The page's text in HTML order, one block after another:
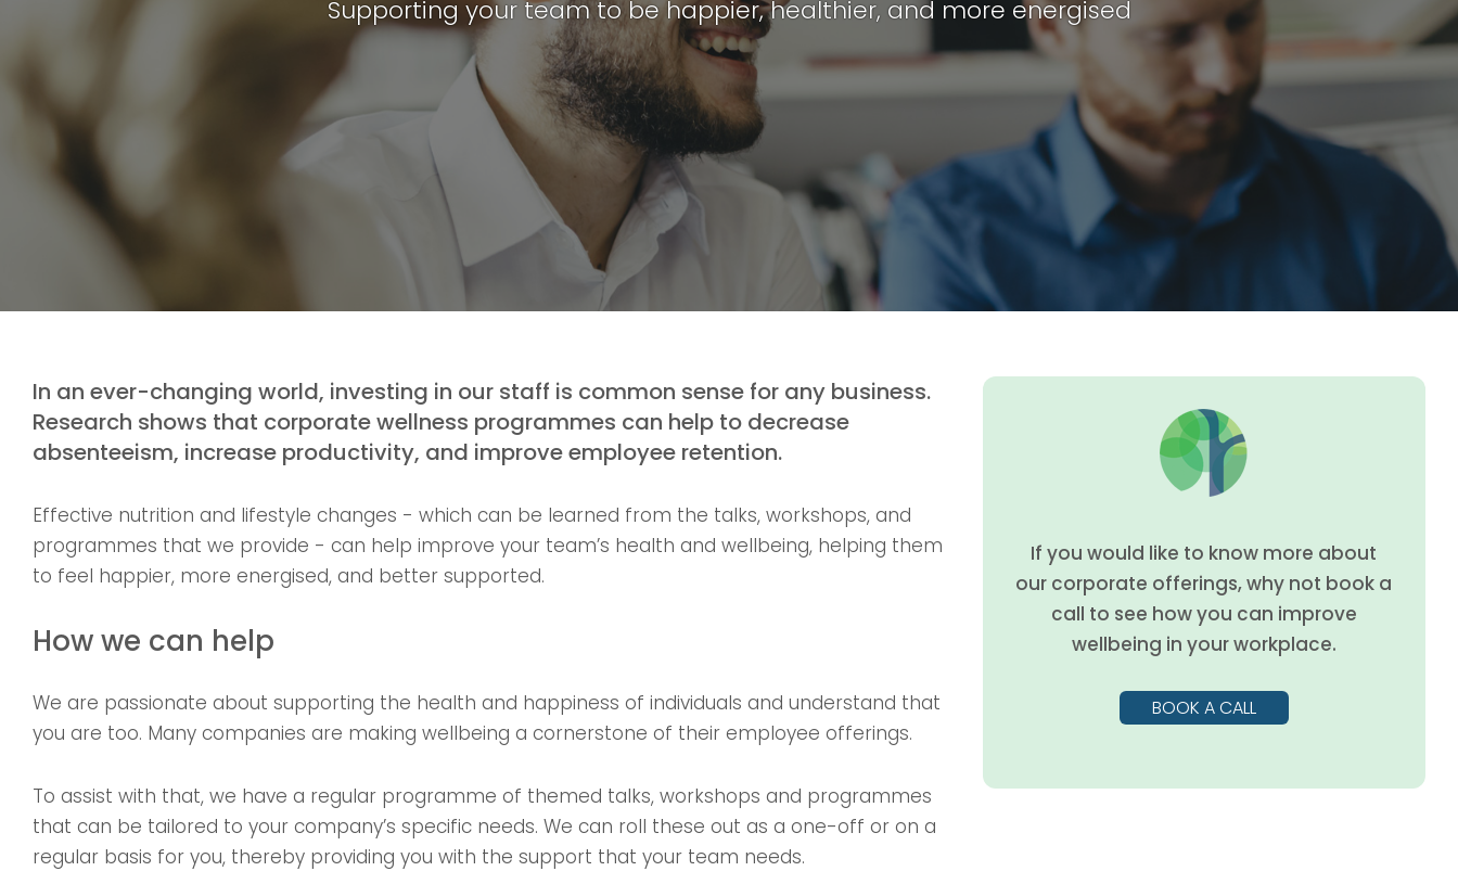
Supporting your team to be happier, healthier, and more energised
In an ever-changing world, investing in our staff is common sense for any business.
Research shows that corporate wellness programmes can help to decrease
absenteeism, increase productivity, and improve employee retention.
Effective nutrition and lifestyle changes - which can be learned from the talks, workshops, and
programmes that we provide - can help improve your team’s health and wellbeing, helping them
to feel happier, more energised, and better supported.
How we can help
We are passionate about supporting the health and happiness of individuals and understand that
you are too. Many companies are making wellbeing a cornerstone of their employee offerings.
To assist with that, we have a regular programme of themed talks, workshops and programmes
that can be tailored to your company’s specific needs. We can roll these out as a one-off or on a
regular basis for you, thereby providing you with the support that your team needs.
If you would like to know more about
our corporate offerings, why not book a
call to see how you can improve
wellbeing in your workplace.
BOOK A CALL